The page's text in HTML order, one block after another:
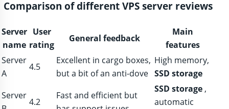
Comparison of different VPS server reviews
Server
name
User
rating
General feedback
Main
features
Server
A
4.5
Excellent in cargo boxes,
but a bit of an anti-dove
High memory,
SSD storage
Server
4.2
Fast and efficient but
SSD storage ,
automatic